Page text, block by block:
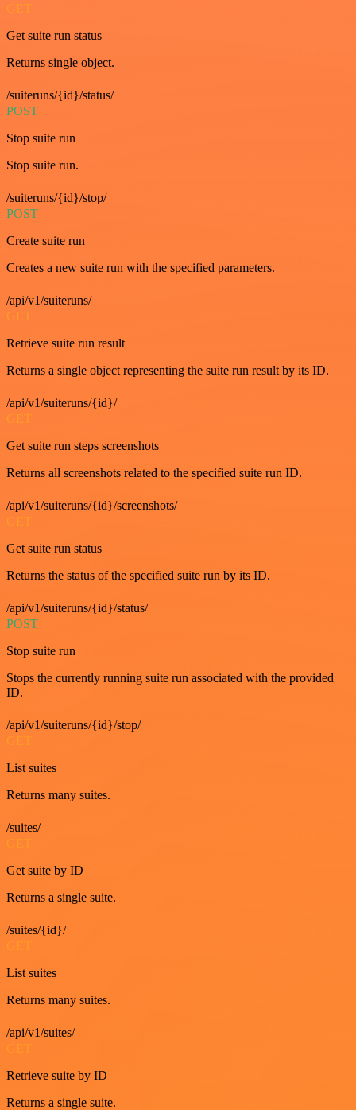
GET
Get suite run status
Returns single object.
/suiteruns/{id}/status/
POST
Stop suite run
Stop suite run.
/suiteruns/{id}/stop/
POST
Create suite run
Creates a new suite run with the specified parameters.
/api/v1/suiteruns/
GET
Retrieve suite run result
Returns a single object representing the suite run result by its ID.
/api/v1/suiteruns/{id}/
GET
Get suite run steps screenshots
Returns all screenshots related to the specified suite run ID.
/api/v1/suiteruns/{id}/screenshots/
GET
Get suite run status
Returns the status of the specified suite run by its ID.
/api/v1/suiteruns/{id}/status/
POST
Stop suite run
Stops the currently running suite run associated with the provided
ID.
/api/v1/suiteruns/{id}/stop/
GET
List suites
Returns many suites.
/suites/
GET
Get suite by ID
Returns a single suite.
/suites/{id}/
List suites
Returns many suites.
/api/v1/suites/
Retrieve suite by ID
Returns a single suite.